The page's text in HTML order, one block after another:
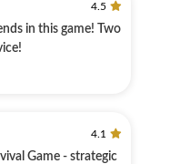
4.5
in this game! Two
4.1
Game - strategic